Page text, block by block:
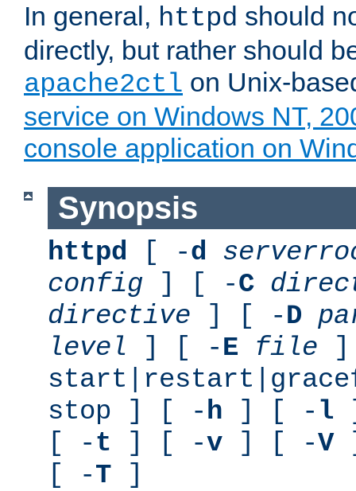
In general, httpd should
directly, but rather should
apache2ctl on Unix-
service on Windows NT,
console application on
Synopsis
httpd [ -d
config ] [ -C
directive ] [ -D
level ] [ -E file
stop ] [ -h ] [ - l
[ -t ] [ -v ] [ -V
[ -T ]